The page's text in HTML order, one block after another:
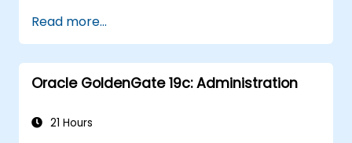
backup and recovery settings, including
the RMAN environment and fast recovery
area.
Develop practical skills in performing
operations, including full, incremental, and
Read more...
Oracle GoldenGate 19c: Administration
21 Hours